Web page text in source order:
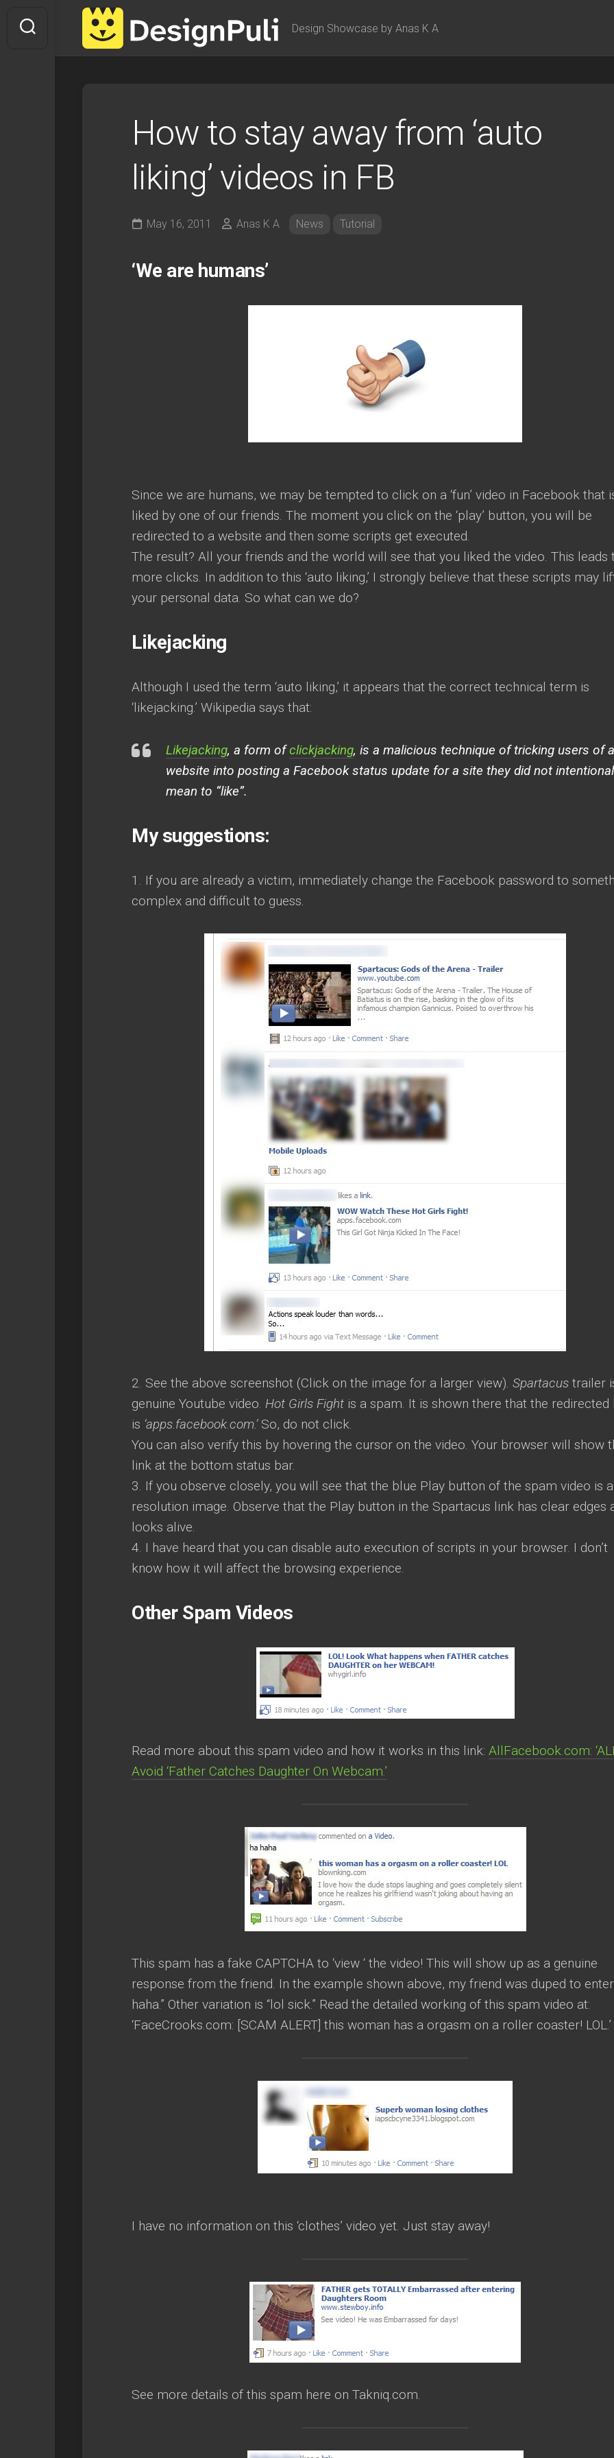
content
Design Showcase by Anas K A
How to stay away from ‘auto
liking’ videos in FB
May 16, 2011 Anas K A News Tutorial
‘We are humans’
Since we are humans, we may be tempted to click on a ‘fun’ video in Facebook that
liked by one of our friends. The moment you click on the ‘play’ button, you will be
redirected to a website and then some scripts get executed.
The result? All your friends and the world will see that you liked the video. This leads
more clicks. In addition to this ‘auto liking,’ I strongly believe that these scripts may
your personal data. So what can we do?
Likejacking
Although I used the term ‘auto liking,’ it appears that the correct technical term is
‘likejacking.’ Wikipedia says that:
Likejacking, a form ofclickjacking, is a malicious technique of tricking users of a
website into posting a Facebook status update for a site they did not
mean to “like”.
My suggestions:
1. If you are already a victim, immediately change the Facebook password to
complex and difficult to guess.
2. See the above screenshot (Click on the image for a larger view). Spartacus trailer
genuine Youtube video. Hot Girls Fight is a spam. It is shown there that the redirected
is ‘apps.facebook.com.’So, do not click.
You can also verify this by hovering the cursor on the video. Your browser will show
link at the bottom status bar.
3. If you observe closely, you will see that the blue Play button of the spam video is
resolution image. Observe that the Play button in the Spartacus link has clear edges
looks alive.
4. I have heard that you can disable auto execution of scripts in your browser. I don’t
know how it will affect the browsing experience.
Other Spam Videos
Read more about this spam video and how it works in this link: AllFacebook.com:
Avoid ‘Father Catches Daughter On Webcam.’
This spam has a fake CAPTCHA to ‘view ‘ the video! This will show up as a genuine
response from the friend. In the example shown above, my friend was duped to enter
haha.” Other variation is “lol sick.” Read the detailed working of this spam video at:
‘FaceCrooks.com: [SCAM ALERT] this woman has a orgasm on a roller coaster! LOL.’
I have no information on this ‘clothes’ video yet. Just stay away!
See more details of this spam here on Takniq.com.